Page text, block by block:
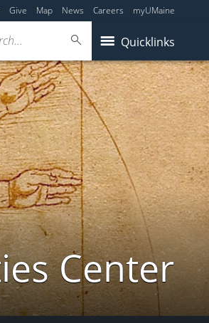
Give Map News Careers myUMaine
Quicklinks
Center